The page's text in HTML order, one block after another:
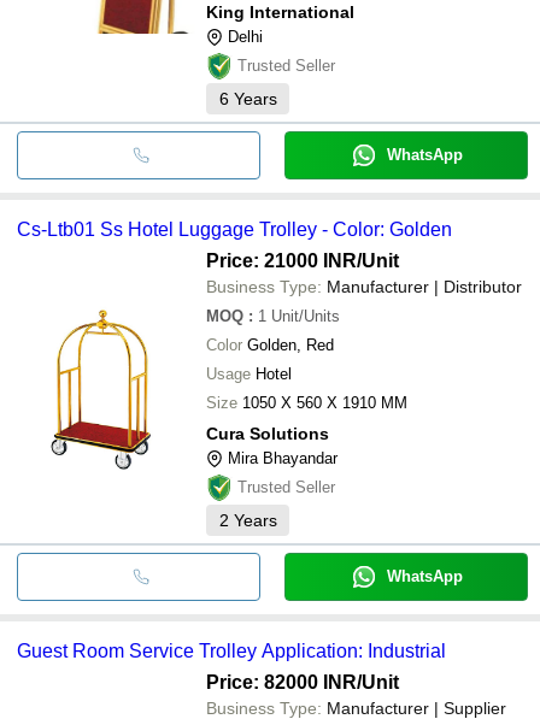
King International
Delhi
Trusted Seller
6 Years
WhatsApp
Cs-Ltb01 Ss Hotel Luggage Trolley - Color: Golden
Price: 21000 INR/Unit
Business Type: Manufacturer | Distributor
MOQ : 1 Unit/Units
Color Golden, Red
Usage Hotel
Size 1050 X 560 X 1910 MM
Cura Solutions
Mira Bhayandar
Trusted Seller
2 Years
WhatsApp
Guest Room Service Trolley Application: Industrial
Price: 82000 INR/Unit
Business Type: Manufacturer | Supplier